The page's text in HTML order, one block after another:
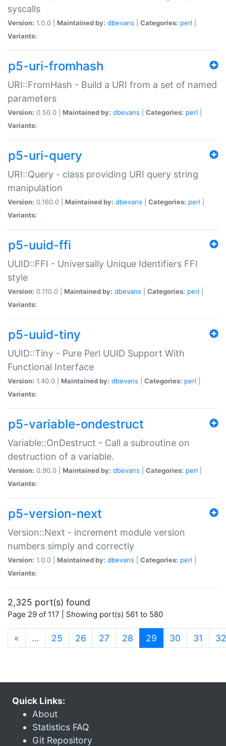
syscalls
Version: 1.0.0 | Maintained by: dbevans Categories: perl
Variants:
p5-uri-fromhash
URI::FromHash - Build a URI from a set of named
parameters
Version: 0.50.0 | Maintained by: dbevans Categories: perl
Variants:
p5-uri-query
URI::Query - class providing URI query string
manipulation
Version: 0.160.0 | Maintained by: dbevans Categories: perl
Variants:
p5-uuid-ffi
UUID::FFI - Universally Unique Identifiers FFI
style
Version: 0.110.0 | Maintained by: dbevans Categories: perl
Variants:
p5-uuid-tiny
UUID::Tiny - Pure Perl UUID Support With
Functional Interface
Version: 1.40.0 | Maintained by: dbevans Categories: perl
Variants:
p5-variable-ondestruct
Variable::OnDestruct - Call a subroutine on
destruction of a variable.
Version: 0.90.0 | Maintained by: dbevans Categories: perl
Variants:
p5-version-next
Version::Next - increment module version
numbers simply and correctly
Version: 1.0.0 | Maintained by: dbevans Categories: perl
Variants:
2,325 port(s) found
Page 29 of 117 | Showing port(s) 561 to 580
« … 25 26 27 28 29 (current)
30 31 32
Quick Links:
About
Statistics FAQ
Git Repository